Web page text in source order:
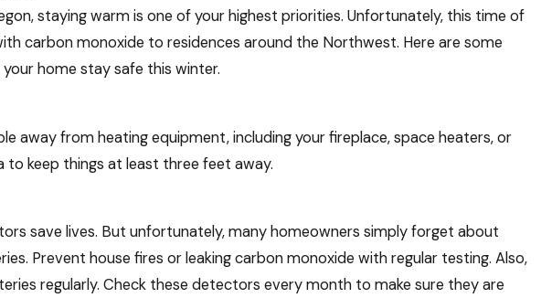
staying warm is one of your highest priorities. Unfortunately, this time of
carbon monoxide to residences around the Northwest. Here are some
home stay safe this winter.
away from heating equipment, including your fireplace, space heaters, or
to keep things at least three feet away.
save lives. But unfortunately, many homeowners simply forget about
Prevent house fires or leaking carbon monoxide with regular testing. Also,
regularly. Check these detectors every month to make sure they are
System: What You
Mar 5, 2026
What Happens If You Skip Seasonal
Maintenance?